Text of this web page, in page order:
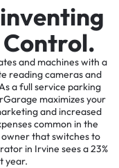
Control.
and machines with a
reading cameras and
a full service parking
maximizes your
and increased
common in the
that switches to
in Irvine sees a 23%
year.